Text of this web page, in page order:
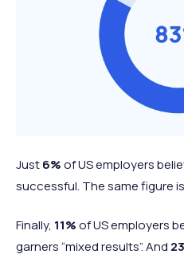
Just6%of US employers
successful. The same figure
Finally, 11%of US employers
garners “mixed results”. And